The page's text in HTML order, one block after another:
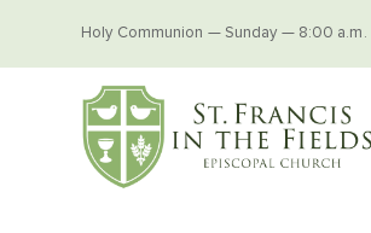
Holy Communion — Sunday — 8:00 a.m.